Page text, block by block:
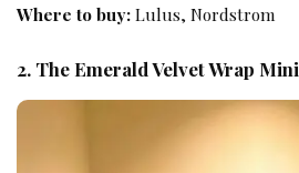
Where to buy:Lulus, Nordstrom
2. The Emerald Velvet Wrap Mini